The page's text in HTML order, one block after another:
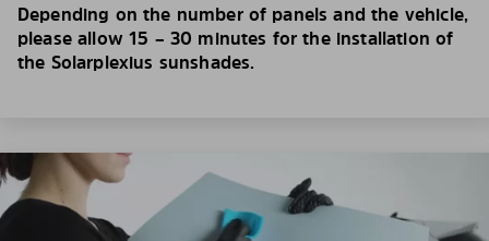
Depending on the number of panels and the vehicle,
please allow 15 – 30 minutes for the installation of
the Solarplexius sunshades.